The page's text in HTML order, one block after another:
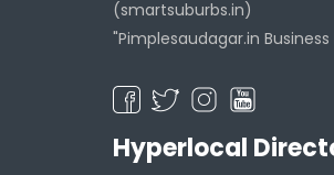
(smartsuburbs.in)
"Pimplesaudagar.in
Hyperlocal